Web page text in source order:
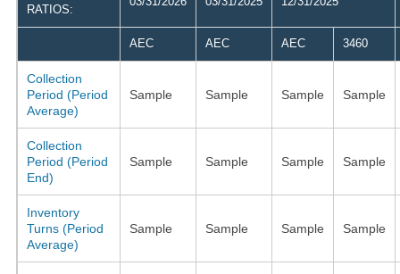
RATIOS:
AEC AEC AEC 3460
Collection
Period (Period
Average)
Sample Sample Sample Sample
Collection
Period (Period
End)
Sample Sample Sample Sample
Inventory
Turns (Period
Average)
Sample Sample Sample Sample